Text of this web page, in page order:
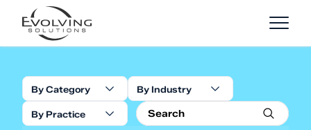
Skip to Content
By Category By Industry
By Practice